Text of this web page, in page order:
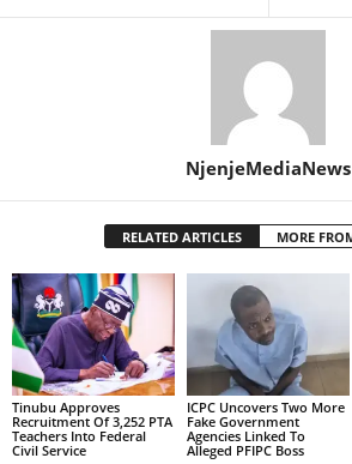
NjenjeMediaNews
RELATED ARTICLES MORE
Tinubu Approves
Recruitment Of 3,252 PTA
Teachers Into Federal
Civil Service
ICPC Uncovers Two More
Fake Government
Agencies Linked To
Alleged PFIPC Boss